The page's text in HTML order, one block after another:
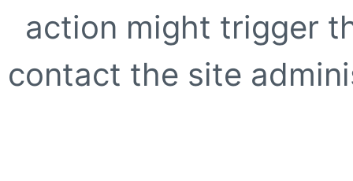
action might trigger
contact the site